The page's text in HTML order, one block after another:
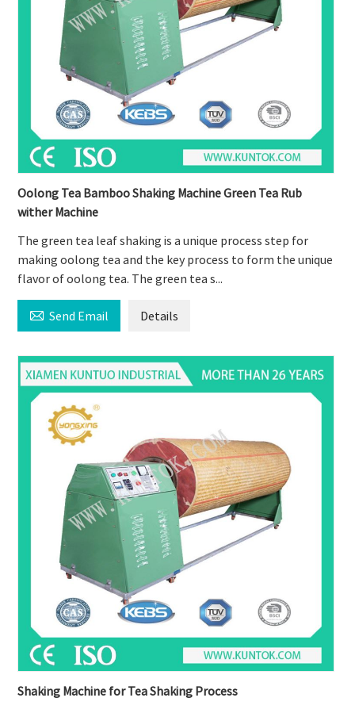
Oolong Tea Bamboo Shaking Machine Green Tea Rub
wither Machine
The green tea leaf shaking is a unique process step for
making oolong tea and the key process to form the unique
flavor of oolong tea. The green tea s...
 Send Email Details
Shaking Machine for Tea Shaking Process